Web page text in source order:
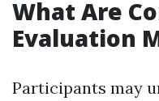
What Are
Evaluation
Participants may